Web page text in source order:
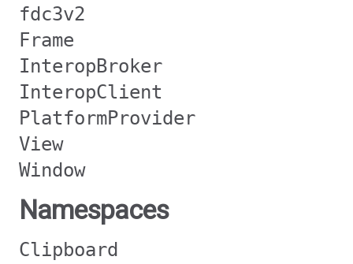
fdc3v2
Frame
InteropBroker
InteropClient
PlatformProvider
View
Window
Namespaces
Clipboard